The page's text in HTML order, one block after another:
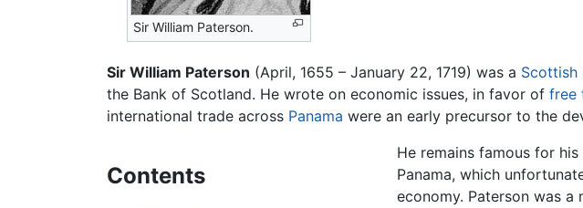
Sir William Paterson.
Sir William Paterson (April, 1655 – January 22, 1719) was a Scottish
the Bank of Scotland. He wrote on economic issues, in favor of free
international trade across Panama were an early precursor to the
Contents
He remains famous for
Panama, which
economy. Paterson was